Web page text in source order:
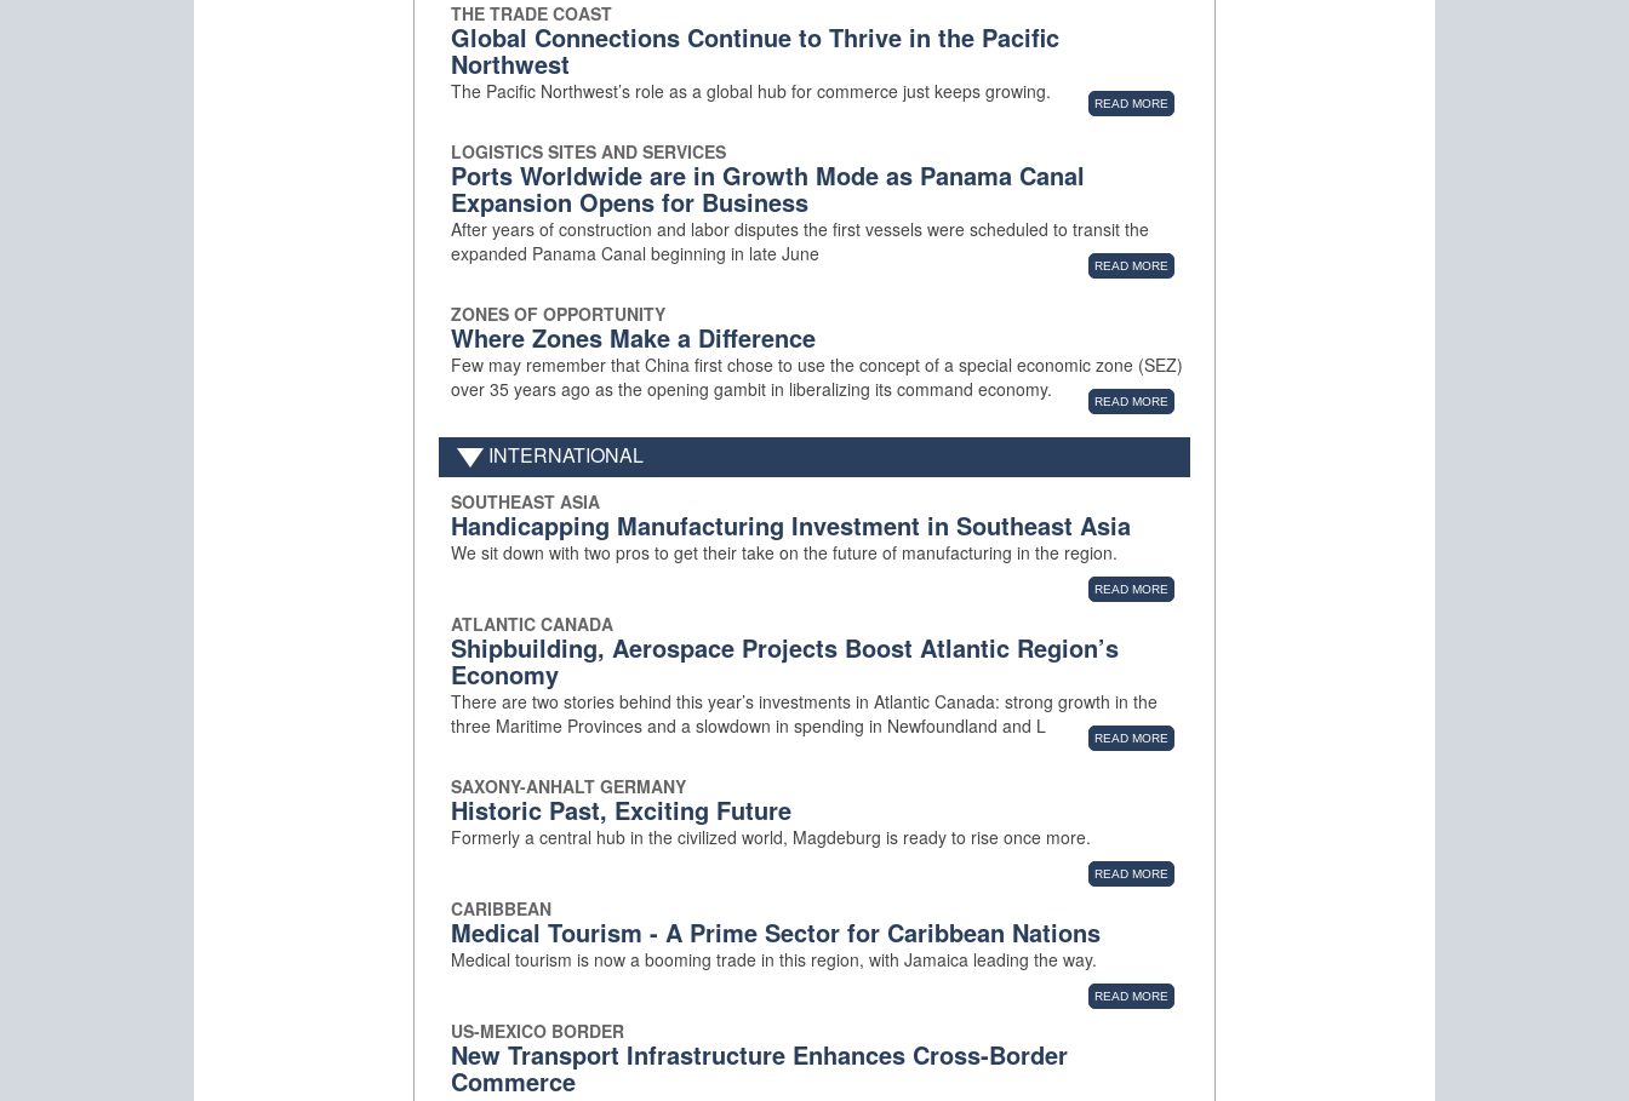
THE TRADE COAST
Global Connections Continue to Thrive in the Pacific
Northwest
The Pacific Northwest’s role as a global hub for commerce just keeps growing.
READ MORE
LOGISTICS SITES AND SERVICES
Ports Worldwide are in Growth Mode as Panama Canal
Expansion Opens for Business
After years of construction and labor disputes the first vessels were scheduled to transit the
expanded Panama Canal beginning in late June
READ MORE
ZONES OF OPPORTUNITY
Where Zones Make a Difference
Few may remember that China first chose to use the concept of a special economic zone (SEZ)
over 35 years ago as the opening gambit in liberalizing its command economy.
READ MORE
INTERNATIONAL
SOUTHEAST ASIA
Handicapping Manufacturing Investment in Southeast Asia
We sit down with two pros to get their take on the future of manufacturing in the region.
READ MORE
ATLANTIC CANADA
Shipbuilding, Aerospace Projects Boost Atlantic Region’s
Economy
There are two stories behind this year’s investments in Atlantic Canada: strong growth in the
three Maritime Provinces and a slowdown in spending in Newfoundland and L
READ MORE
SAXONY-ANHALT GERMANY
Historic Past, Exciting Future
Formerly a central hub in the civilized world, Magdeburg is ready to rise once more.
READ MORE
CARIBBEAN
Medical Tourism - A Prime Sector for Caribbean Nations
Medical tourism is now a booming trade in this region, with Jamaica leading the way.
READ MORE
US-MEXICO BORDER
New Transport Infrastructure Enhances Cross-Border
Commerce